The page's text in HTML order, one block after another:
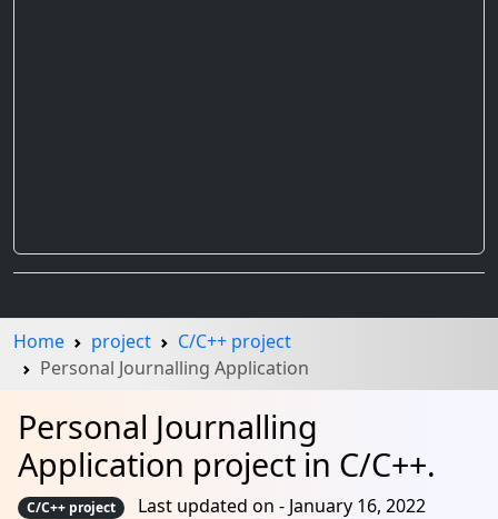
Home project
C/C++ project
Personal Journalling Application
Personal Journalling
Application project in C/C++.
C/C++ project Last updated on - January 16, 2022